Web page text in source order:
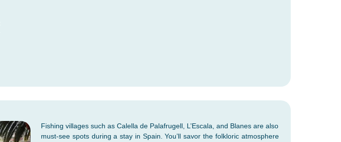
Fishing villages such as Calella de Palafrugell, L’Escala, and Blanes are also
must-see spots during a stay in Spain. You’ll savor the folkloric atmosphere